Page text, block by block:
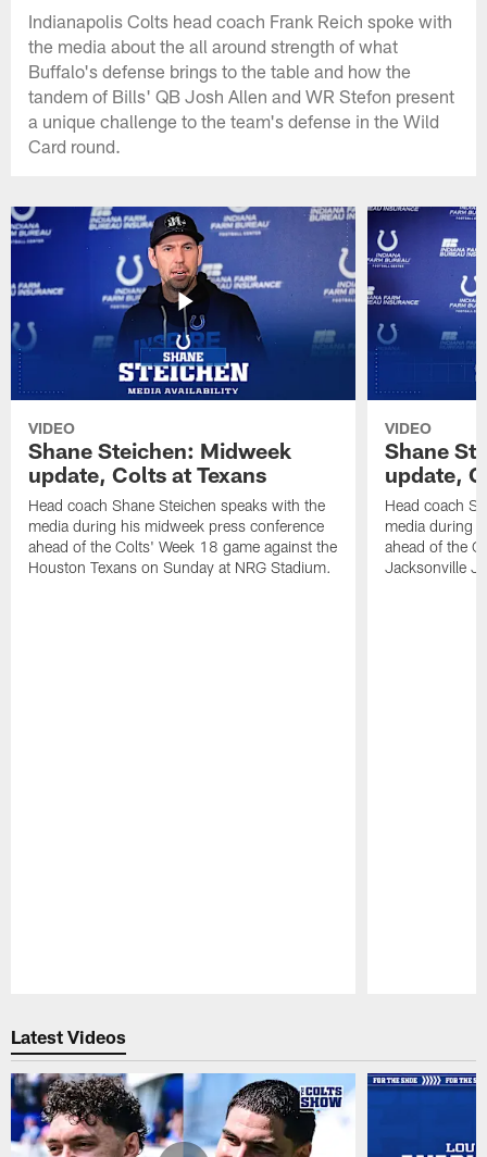
Indianapolis Colts head coach Frank Reich spoke with
the media about the all around strength of what
Buffalo's defense brings to the table and how the
tandem of Bills' QB Josh Allen and WR Stefon present
a unique challenge to the team's defense in the Wild
Card round.
VIDEO
Shane Steichen: Midweek
update, Colts at Texans
Head coach Shane Steichen speaks with the
media during his midweek press conference
ahead of the Colts' Week 18 game against the
Houston Texans on Sunday at NRG Stadium.
VIDEO
Shane
update,
Head coach
media during
ahead of the
Jacksonville
Latest Videos